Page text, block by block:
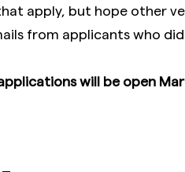
apply, but hope other
from applicants who
will be open